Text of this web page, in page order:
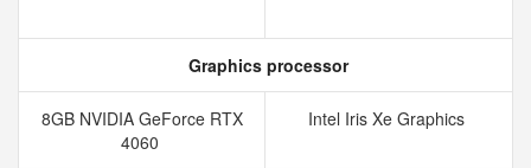
Graphics processor
8GB NVIDIA GeForce RTX
4060
Intel Iris Xe Graphics